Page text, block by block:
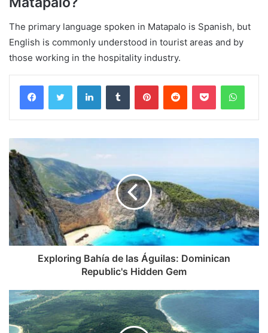
The primary language spoken in Matapalo is Spanish, but
English is commonly understood in tourist areas and by
those working in the hospitality industry.
FacebookTwitter LinkedInTumblr PinterestReddit Pocket
Exploring Bahía de las Águilas: Dominican
Republic's Hidden Gem